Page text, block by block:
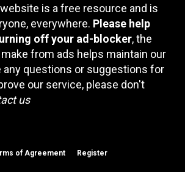
is a free resource and is
everywhere. Please help
off your ad-blocker, the
from ads helps maintain our
any questions or suggestions for
our service, please don't
us
of Agreement Register